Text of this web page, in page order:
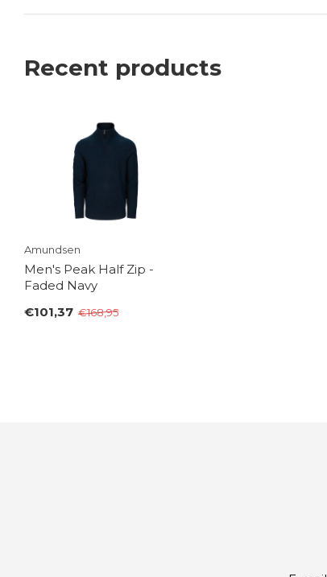
Recent products
Amundsen
Men's Peak Half Zip -
Faded Navy
€101,37 €168,95